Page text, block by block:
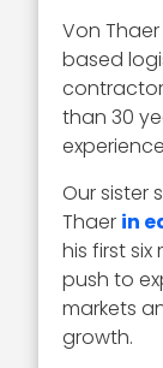
Von Thaer
based
contractor
than 30
Our sister
Thaer in
his first
push to
markets
growth.